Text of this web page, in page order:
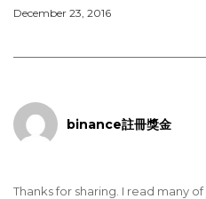
December 23, 2016
binance註冊獎金
Thanks for sharing. I read many